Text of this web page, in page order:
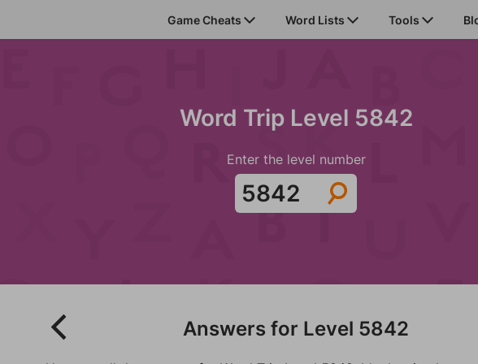
Game Cheats Word Lists Tools
Word Trip Level 5842
Enter the level number
Answers for Level 5842